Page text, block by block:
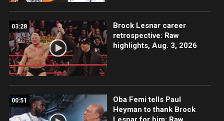
03:28
Brock Lesnar career
retrospective: Raw
highlights, Aug. 3, 2026
00:51
Oba Femi tells Paul
Heyman to thank Brock